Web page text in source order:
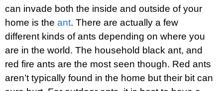
can invade both the inside and outside of your
home is the ant. There are actually a few
different kinds of ants depending on where you
are in the world. The household black ant, and
red fire ants are the most seen though. Red ants
aren’t typically found in the home but their bit can